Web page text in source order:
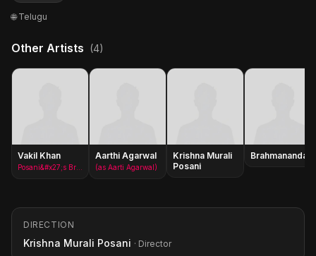
🌐 Telugu
Other Artists (4)
Vakil Khan Aarthi Agarwal
(as Aarti Agarwal)
Krishna Murali
Posani
Brahmanandam
DIRECTION
Krishna Murali Posani · Director